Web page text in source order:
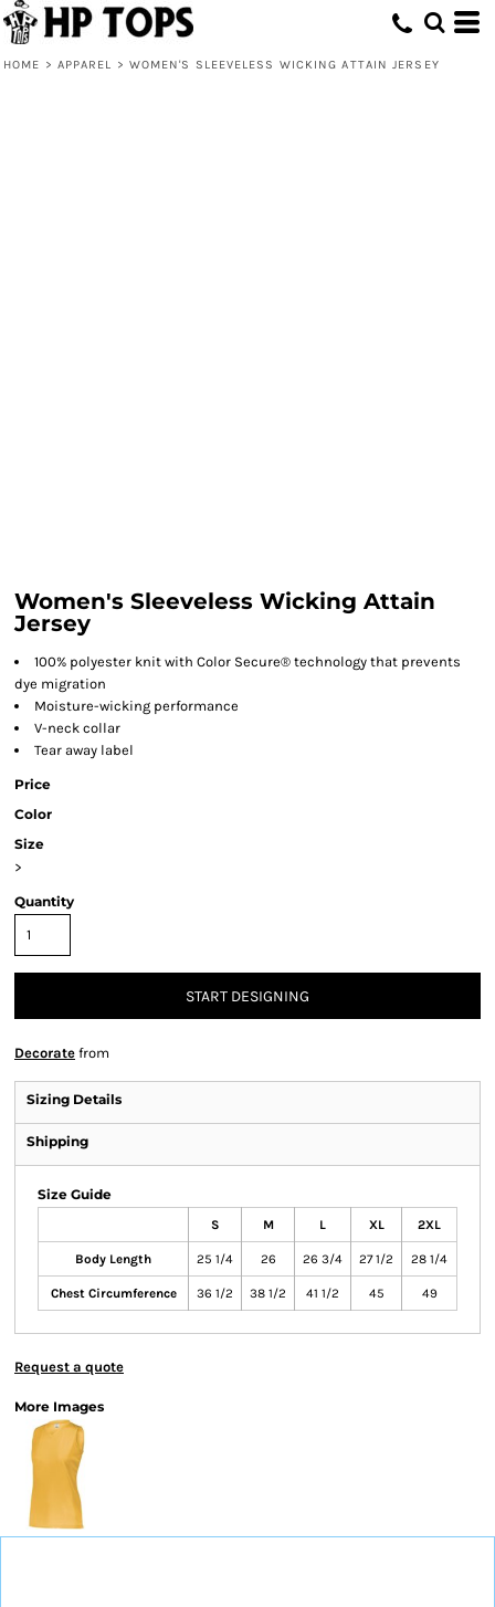
HOME > APPAREL > WOMEN'S SLEEVELESS WICKING ATTAIN JERSEY
Women's Sleeveless Wicking Attain
Jersey
100% polyester knit with Color Secure® technology that prevents
dye migration
Moisture-wicking performance
V-neck collar
Tear away label
Price
Color
Size
>
Quantity
START DESIGNING
Decorate from
Sizing Details
Shipping
Size Guide
S M L XL 2XL
Body Length 25 1/4 26 26 3/4 27 1/2 28 1/4
Chest Circumference 36 1/2 38 1/2 41 1/2 45 49
Request a quote
More Images